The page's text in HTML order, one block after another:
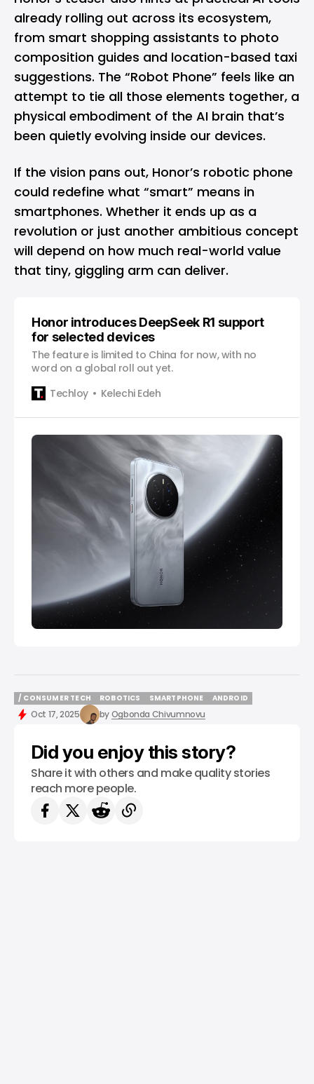
already rolling out across its ecosystem,
from smart shopping assistants to photo
composition guides and location-based taxi
suggestions. The “Robot Phone” feels like an
attempt to tie all those elements together, a
physical embodiment of the AI brain that’s
been quietly evolving inside our devices.
If the vision pans out, Honor’s robotic phone
could redefine what “smart” means in
smartphones. Whether it ends up as a
revolution or just another ambitious concept
will depend on how much real-world value
that tiny, giggling arm can deliver.
Honor introduces DeepSeek R1 support
for selected devices
The feature is limited to China for now, with no
word on a global roll out yet.
Techloy
Kelechi Edeh
/ CONSUMER TECH
/ CONSUMER TECH
ROBOTICS
ROBOTICS
SMARTPHONE
SMARTPHONE
ANDROID
Oct 17, 2025 byOgbonda Chivumnovu
Did you enjoy this story?
Share it with others and make quality stories
reach more people.